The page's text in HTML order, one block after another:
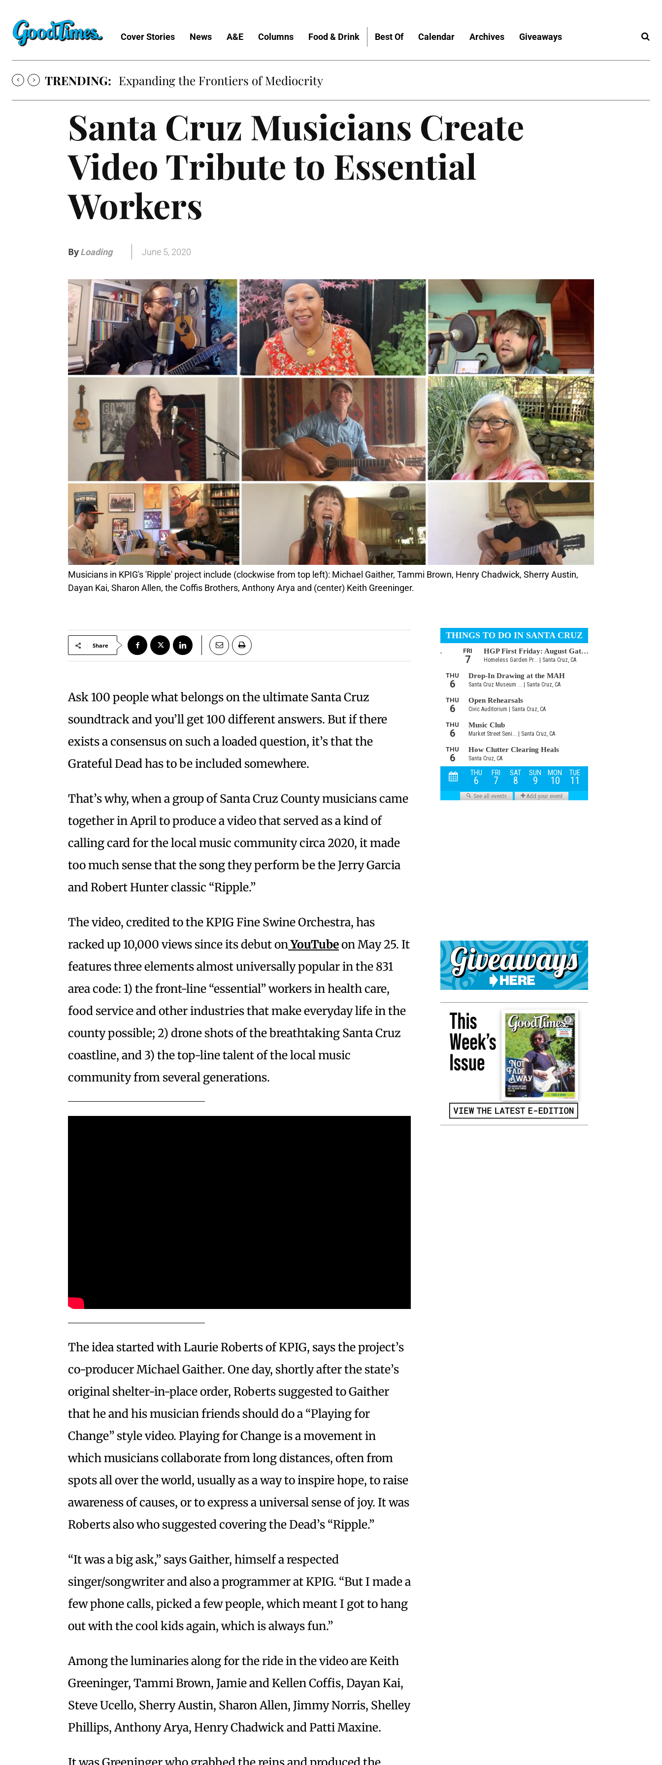
Cover Stories News A&E Columns Food & Drink Best Of Calendar Archives Giveaways
TRENDING: Sunny is Coming Home
Santa Cruz Musicians Create
Video Tribute to Essential
Workers
ByLoading June 5, 2020
Musicians in KPIG's 'Ripple' project include (clockwise from top left): Michael Gaither, Tammi Brown, Henry Chadwick, Sherry Austin,
Dayan Kai, Sharon Allen, the Coffis Brothers, Anthony Arya and (center) Keith Greeninger.
Share
Ask 100 people what belongs on the ultimate Santa Cruz
soundtrack and you’ll get 100 different answers. But if there
exists a consensus on such a loaded question, it’s that the
Grateful Dead has to be included somewhere.
That’s why, when a group of Santa Cruz County musicians came
together in April to produce a video that served as a kind of
calling card for the local music community circa 2020, it made
too much sense that the song they perform be the Jerry Garcia
and Robert Hunter classic “Ripple.”
The video, credited to the KPIG Fine Swine Orchestra, has
racked up 10,000 views since its debut onYouTubeon May 25. It
features three elements almost universally popular in the 831
area code: 1) the front-line “essential” workers in health care,
food service and other industries that make everyday life in the
county possible; 2) drone shots of the breathtaking Santa Cruz
coastline, and 3) the top-line talent of the local music
community from several generations.
The idea started with Laurie Roberts of KPIG, says the project’s
co-producer Michael Gaither. One day, shortly after the state’s
original shelter-in-place order, Roberts suggested to Gaither
that he and his musician friends should do a “Playing for
Change” style video. Playing for Change is a movement in
which musicians collaborate from long distances, often from
spots all over the world, usually as a way to inspire hope, to raise
awareness of causes, or to express a universal sense of joy. It was
Roberts also who suggested covering the Dead’s “Ripple.”
“It was a big ask,” says Gaither, himself a respected
singer/songwriter and also a programmer at KPIG. “But I made a
few phone calls, picked a few people, which meant I got to hang
out with the cool kids again, which is always fun.”
Among the luminaries along for the ride in the video are Keith
Greeninger, Tammi Brown, Jamie and Kellen Coffis, Dayan Kai,
Steve Ucello, Sherry Austin, Sharon Allen, Jimmy Norris, Shelley
Phillips, Anthony Arya, Henry Chadwick and Patti Maxine.
It was Greeninger who grabbed the reins and produced the